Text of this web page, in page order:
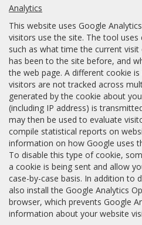
Analytics
This website uses Google
visitors use the site. The tool
such as what time the current
has been to the site before, and
the web page. A different cookie
visitors are not tracked across
generated by the cookie about
(including IP address) is
may then be used to evaluate
compile statistical reports on
information on how Google uses
To disable this type of cookie,
a cookie is being sent and allow
case-by-case basis. In addition to
also install the Google Analytics
browser, which prevents Google
information about your website